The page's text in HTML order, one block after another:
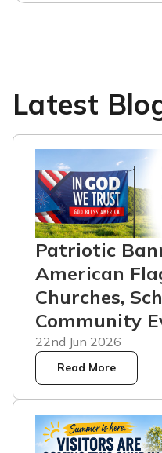
Latest
Patriotic
American
Churches,
Community
22nd Jun 2026
Read More